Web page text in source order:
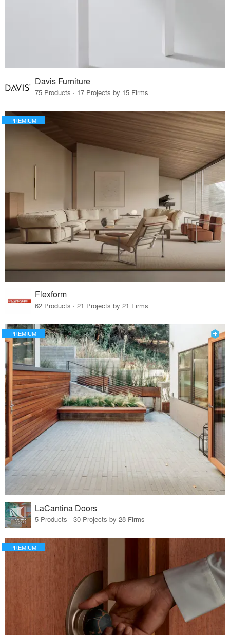
Davis Furniture
75 Products · 17 Projects by 15 Firms
PREMIUM
Flexform
62 Products · 21 Projects by 21 Firms
PREMIUM
LaCantina Doors
5 Products · 30 Projects by 28 Firms
PREMIUM